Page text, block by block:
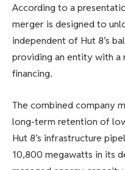
According to a
merger is designed to
independent of Hut 8’s
providing an entity with
financing.
The combined company
long-term retention of
Hut 8’s infrastructure
10,800 megawatts in its